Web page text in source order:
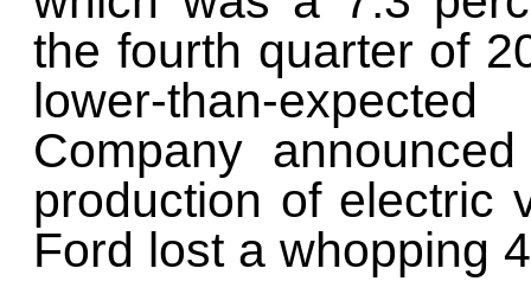
the fourth quarter of
lower-than-
Company
production of electric
Ford lost a whopping